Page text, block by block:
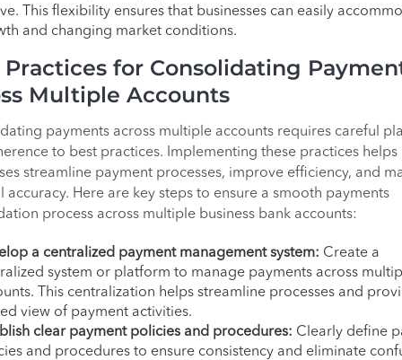
This flexibility ensures that businesses can easily
and changing market conditions.
Practices for Consolidating
Multiple Accounts
payments across multiple accounts requires careful
to best practices. Implementing these practices helps
streamline payment processes, improve efficiency, and
accuracy. Here are key steps to ensure a smooth payments
process across multiple business bank accounts:
a centralized payment management system: Create a
system or platform to manage payments across
This centralization helps streamline processes and
view of payment activities.
clear payment policies and procedures: Clearly define
and procedures to ensure consistency and eliminate